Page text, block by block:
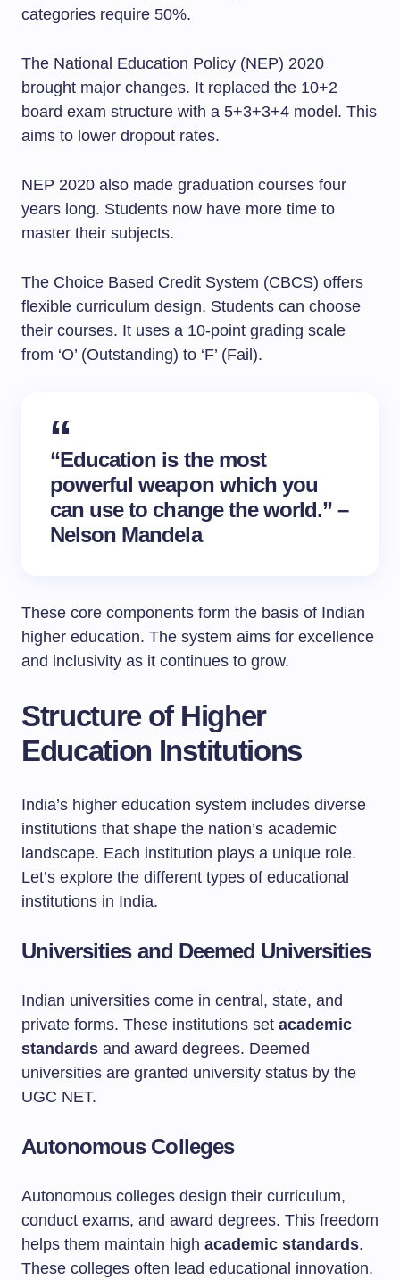
categories require 50%.
The National Education Policy (NEP) 2020
brought major changes. It replaced the 10+2
board exam structure with a 5+3+3+4 model. This
aims to lower dropout rates.
NEP 2020 also made graduation courses four
years long. Students now have more time to
master their subjects.
The Choice Based Credit System (CBCS) offers
flexible curriculum design. Students can choose
their courses. It uses a 10-point grading scale
from ‘O’ (Outstanding) to ‘F’ (Fail).
“Education is the most
powerful weapon which you
can use to change the world.” –
Nelson Mandela
These core components form the basis of Indian
higher education. The system aims for excellence
and inclusivity as it continues to grow.
Structure of Higher
Education Institutions
India’s higher education system includes diverse
institutions that shape the nation’s academic
landscape. Each institution plays a unique role.
Let’s explore the different types of educational
institutions in India.
Universities and Deemed Universities
Indian universities come in central, state, and
private forms. These institutions set academic
standards and award degrees. Deemed
universities are granted university status by the
UGC NET.
Autonomous Colleges
Autonomous colleges design their curriculum,
conduct exams, and award degrees. This freedom
helps them maintain high academic standards.
These colleges often lead educational innovation.